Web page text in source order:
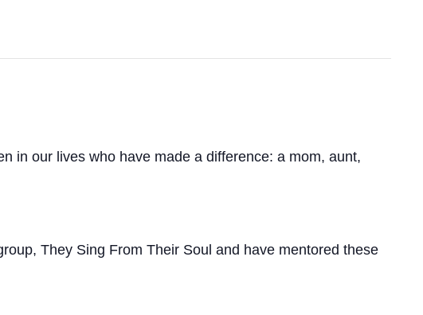
in our lives who have made a difference: a mom, aunt,
They Sing From Their Soul and have mentored these